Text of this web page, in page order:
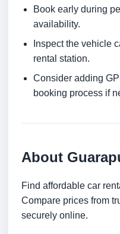
Book early during
availability.
Inspect the vehicle
rental station.
Consider adding
booking process if
About
Find affordable car
Compare prices from
securely online.